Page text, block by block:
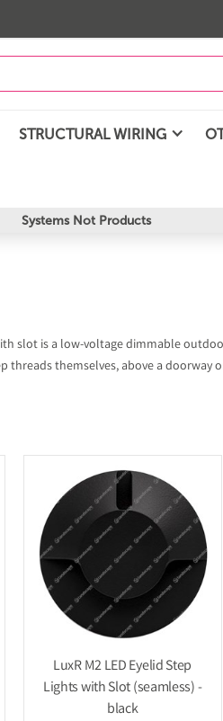
STRUCTURAL WIRING
Systems Not Products
slot is a low-voltage dimmable
threads themselves, above a doorway
LuxR M2 LED Eyelid Step
Lights with Slot (seamless) -
black